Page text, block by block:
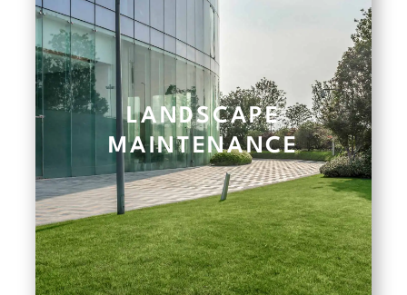
LANDSCAPE
MAINTENANCE